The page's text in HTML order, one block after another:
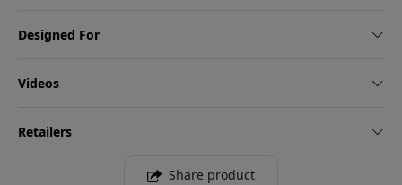
Designed For
Videos
Retailers
Share product